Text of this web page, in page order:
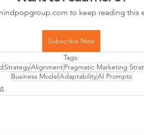
to keep reading this
Subscribe Now
Tags:
StrategyAlignmentPragmatic Marketing
Business ModelAdaptabilityAI Prompts